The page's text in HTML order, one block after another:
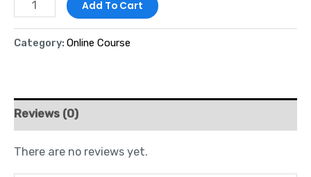
Add To Cart
Category: Online Course
Reviews (0)
There are no reviews yet.